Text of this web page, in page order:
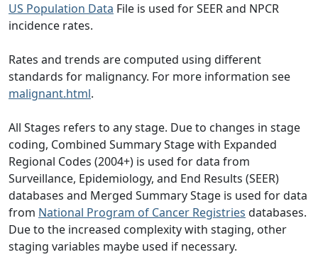
US Population Data File is used for SEER and NPCR
incidence rates.
Rates and trends are computed using different
standards for malignancy. For more information see
malignant.html.
All Stages refers to any stage. Due to changes in stage
coding, Combined Summary Stage with Expanded
Regional Codes (2004+) is used for data from
Surveillance, Epidemiology, and End Results (SEER)
databases and Merged Summary Stage is used for data
from National Program of Cancer Registries databases.
Due to the increased complexity with staging, other
staging variables maybe used if necessary.